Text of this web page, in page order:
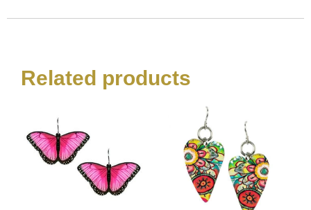
Related products